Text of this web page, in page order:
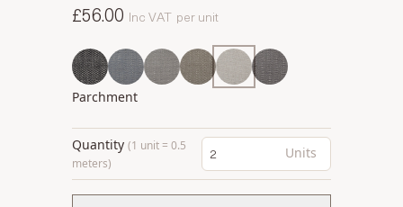
£56.00 Inc VAT per unit
Parchment
Quantity (1 unit = 0.5
meters)
Units